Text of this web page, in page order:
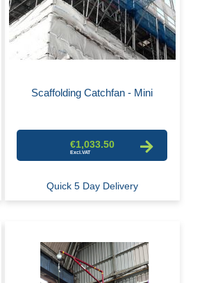
Scaffolding Catchfan - Mini
€1,033.50
Quick 5 Day Delivery